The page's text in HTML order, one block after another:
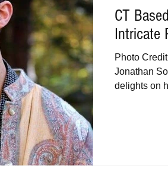
CT
Intricate
Photo
Jonathan
delights on